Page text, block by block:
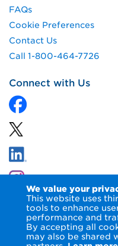
We value your
This website uses
tools to enhance
performance and
By accepting all
may also be shared
FAQs
Cookie Preferences
Contact Us
Call 1-800-464-7726
Connect with Us
© 2026 NIPSCO LLC.
Accessibility Statement